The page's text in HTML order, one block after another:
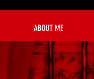
ABOUT ME